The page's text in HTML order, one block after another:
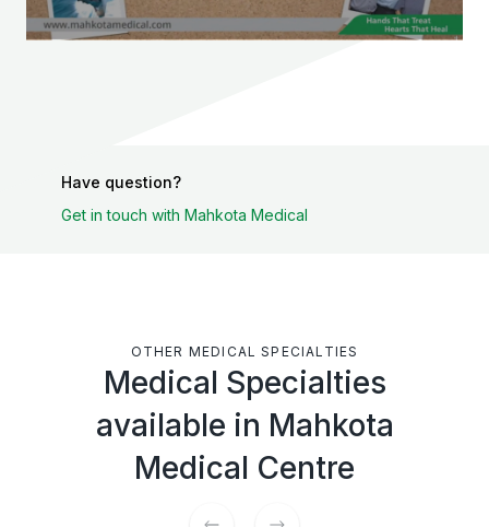
Have question?
Get in touch with Mahkota Medical
OTHER MEDICAL SPECIALTIES
Medical Specialties
available in Mahkota
Medical Centre